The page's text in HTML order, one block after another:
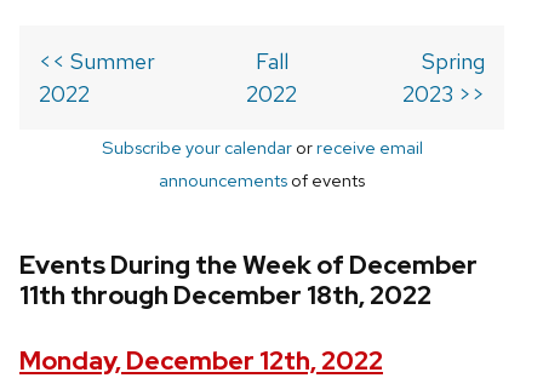
<< Summer
2022
Fall
2022
Spring
2023 >>
Subscribe your calendarorreceive email
announcements of events
Events During the Week of December
11th through December 18th, 2022
Monday, December 12th, 2022